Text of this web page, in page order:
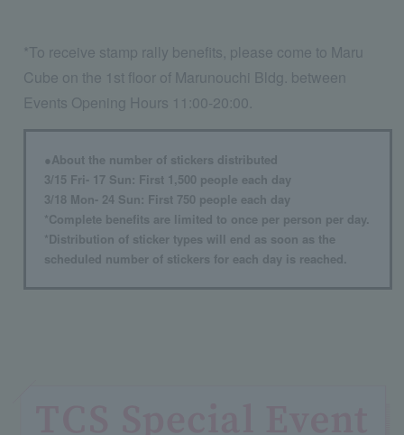
*To receive stamp rally benefits, please come to Maru
Cube on the 1st floor of Marunouchi Bldg. between
Events Opening Hours 11:00-20:00.
●About the number of stickers distributed
3/15 Fri- 17 Sun: First 1,500 people each day
3/18 Mon- 24 Sun: First 750 people each day
*Complete benefits are limited to once per person per day.
*Distribution of sticker types will end as soon as the
scheduled number of stickers for each day is reached.